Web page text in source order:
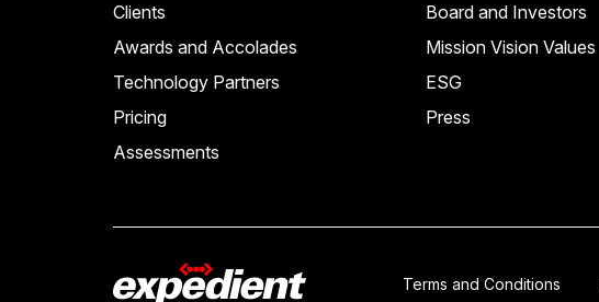
Clients
Awards and Accolades
Technology Partners
Pricing
Assessments
Board and Investors
Mission Vision Values
ESG
Press
Terms and Conditions